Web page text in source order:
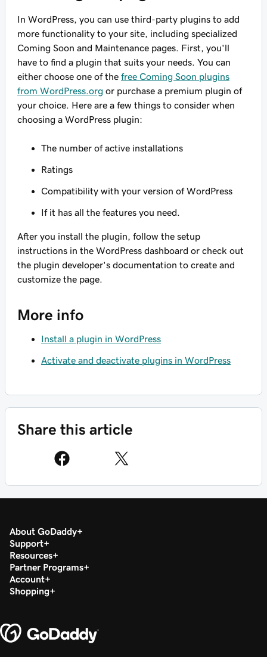
In WordPress, you can use third-party plugins to add
more functionality to your site, including specialized
Coming Soon and Maintenance pages. First, you'll
have to find a plugin that suits your needs. You can
either choose one of the free Coming Soon plugins
from WordPress.org or purchase a premium plugin of
your choice. Here are a few things to consider when
choosing a WordPress plugin:
The number of active installations
Ratings
Compatibility with your version of WordPress
If it has all the features you need.
After you install the plugin, follow the setup
instructions in the WordPress dashboard or check out
the plugin developer's documentation to create and
customize the page.
More info
Install a plugin in WordPress
Activate and deactivate plugins in WordPress
Share this article
About GoDaddy
Support
Resources
Partner Programs
Account
Shopping